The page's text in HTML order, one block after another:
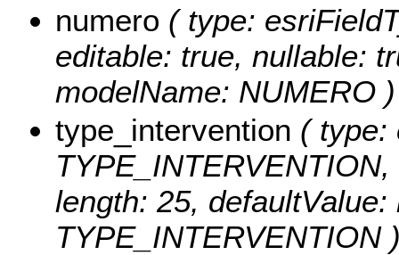
numero ( type:
editable: true, nullable:
modelName: NUMERO )
type_intervention ( type:
length: 25,
TYPE_INTERVENTION